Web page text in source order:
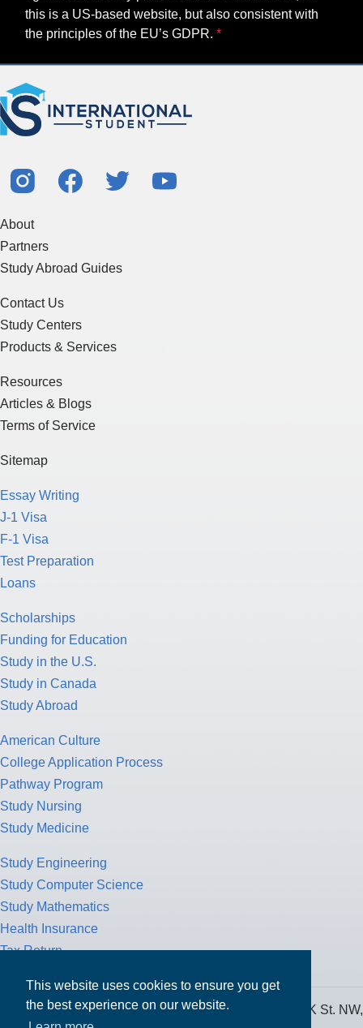
This website uses cookies to ensure you get
the best experience on our website.
this is a US-based website, but also consistent with
the principles of the EU’s GDPR.
About
Partners
Study Abroad Guides
Contact Us
Study Centers
Products & Services
Resources
Articles & Blogs
Terms of Service
Sitemap
Essay Writing
J-1 Visa
F-1 Visa
Test Preparation
Loans
Scholarships
Funding for Education
Study in the U.S.
Study in Canada
Study Abroad
American Culture
College Application Process
Pathway Program
Study Nursing
Study Medicine
Study Engineering
Study Computer Science
Study Mathematics
Health Insurance
Tax Return
MPOWER Financing, Care of Carr Workplaces, 1717 K St. NW,